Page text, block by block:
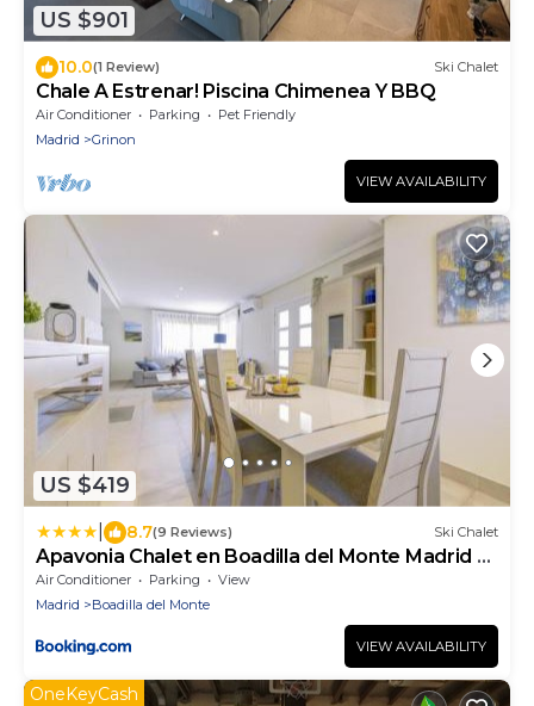
US $901
10.0(1 Review) Ski Chalet
Chale A Estrenar! Piscina Chimenea Y BBQ
Air Conditioner Parking
Pet Friendly
Madrid
Grinon
VIEW AVAILABILITY
US $419
8.7(9 Reviews) Ski Chalet
Apavonia Chalet en Boadilla del Monte Madrid el
Palomar
Air Conditioner Parking
View
Madrid
Boadilla del Monte
VIEW AVAILABILITY
OneKeyCash